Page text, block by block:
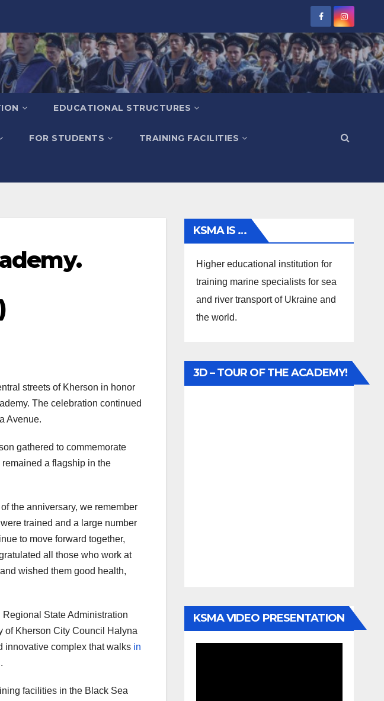
EDUCATIONAL STRUCTURES
FOR STUDENTS TRAINING FACILITIES
streets of Kherson in honor
The celebration continued
gathered to commemorate
remained a flagship in the
the anniversary, we remember
trained and a large number
to move forward together,
all those who work at
wished them good health,
State Administration
of Kherson City Council Halyna
innovative complex that walks in
facilities in the Black Sea
KSMA IS …
Higher educational institution for
training marine specialists for sea
and river transport of Ukraine and
the world.
3D – TOUR OF THE ACADEMY!
KSMA VIDEO PRESENTATION